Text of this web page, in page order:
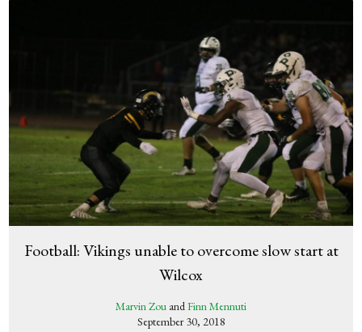
Football: Vikings unable to overcome slow start at
Wilcox
Marvin Zou andFinn Mennuti
September 30, 2018